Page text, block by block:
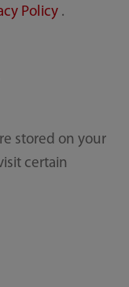
Policy.
stored on your
certain